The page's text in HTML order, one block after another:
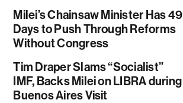
Milei’s Chainsaw Minister Has 49
Days to Push Through Reforms
Without Congress
Tim Draper Slams “Socialist”
IMF, Backs Milei on LIBRA during
Buenos Aires Visit